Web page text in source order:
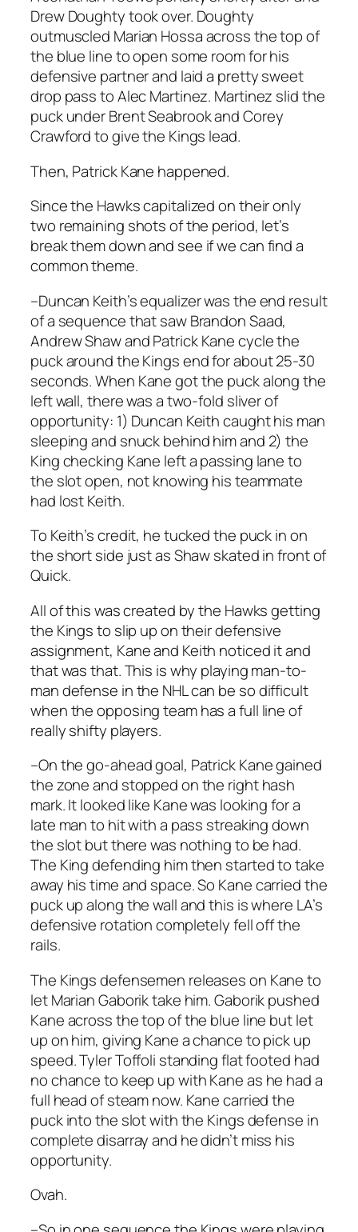
Drew Doughty took over. Doughty
outmuscled Marian Hossa across the top of
the blue line to open some room for his
defensive partner and laid a pretty sweet
drop pass to Alec Martinez. Martinez slid the
puck under Brent Seabrook and Corey
Crawford to give the Kings lead.
Then, Patrick Kane happened.
Since the Hawks capitalized on their only
two remaining shots of the period, let’s
break them down and see if we can find a
common theme.
–Duncan Keith’s equalizer was the end result
of a sequence that saw Brandon Saad,
Andrew Shaw and Patrick Kane cycle the
puck around the Kings end for about 25-30
seconds. When Kane got the puck along the
left wall, there was a two-fold sliver of
opportunity: 1) Duncan Keith caught his man
sleeping and snuck behind him and 2) the
King checking Kane left a passing lane to
the slot open, not knowing his teammate
had lost Keith.
To Keith’s credit, he tucked the puck in on
the short side just as Shaw skated in front of
Quick.
All of this was created by the Hawks getting
the Kings to slip up on their defensive
assignment, Kane and Keith noticed it and
that was that. This is why playing man-to-
man defense in the NHL can be so difficult
when the opposing team has a full line of
really shifty players.
–On the go-ahead goal, Patrick Kane gained
the zone and stopped on the right hash
mark. It looked like Kane was looking for a
late man to hit with a pass streaking down
the slot but there was nothing to be had.
The King defending him then started to take
away his time and space. So Kane carried the
puck up along the wall and this is where LA’s
defensive rotation completely fell off the
rails.
The Kings defensemen releases on Kane to
let Marian Gaborik take him. Gaborik pushed
Kane across the top of the blue line but let
up on him, giving Kane a chance to pick up
speed. Tyler Toffoli standing flat footed had
no chance to keep up with Kane as he had a
full head of steam now. Kane carried the
puck into the slot with the Kings defense in
complete disarray and he didn’t miss his
opportunity.
Ovah.